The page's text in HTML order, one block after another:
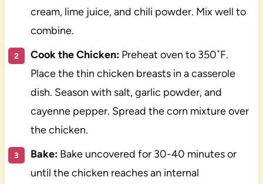
cream, lime juice, and chili powder. Mix well to
combine.
Cook the Chicken:Preheat oven to 350˚F.
Place the thin chicken breasts in a casserole
dish. Season with salt, garlic powder, and
cayenne pepper. Spread the corn mixture over
the chicken.
Bake:Bake uncovered for 30-40 minutes or
until the chicken reaches an internal